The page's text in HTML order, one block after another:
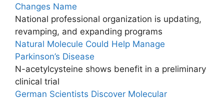
Changes Name
National professional organization is updating,
revamping, and expanding programs
Natural Molecule Could Help Manage
Parkinson’s Disease
N-acetylcysteine shows benefit in a preliminary
clinical trial
German Scientists Discover Molecular